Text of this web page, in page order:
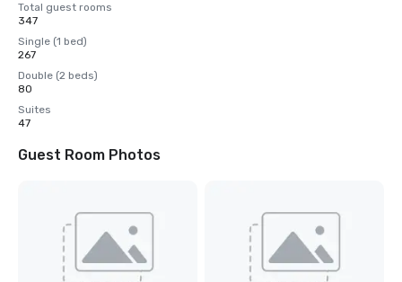
Total guest rooms
347
Single (1 bed)
267
Double (2 beds)
80
Suites
47
Guest Room Photos